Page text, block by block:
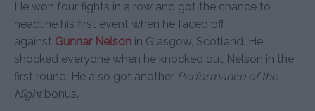
He won four fights in a row and got the chance to
headline his first event when he faced off
against Gunnar Nelson in Glasgow, Scotland. He
shocked everyone when he knocked out Nelson in the
first round. He also got another Performance of the
Nightbonus.